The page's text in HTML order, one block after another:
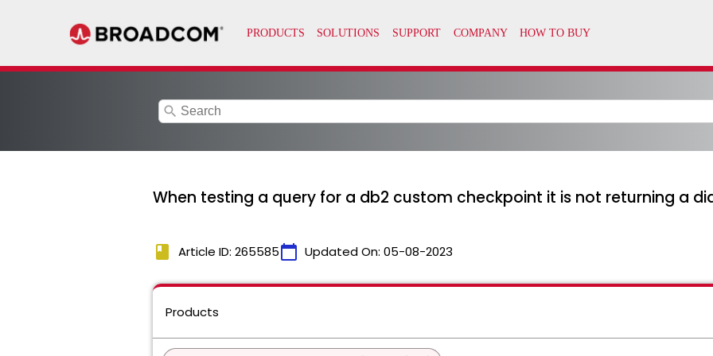
search
When testing a query for a db2 custom checkpoint it is not returning a
book Article ID: 265585calendar_today Updated On: 05-08-2023
Products